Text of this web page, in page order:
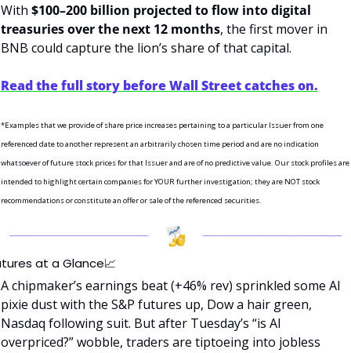
With $100–200 billion projected to flow into digital
treasuries over the next 12 months, the first mover in
BNB could capture the lion’s share of that capital.
Read the full story before Wall Street catches on.
*Examples that we provide of share price increases pertaining to a particular Issuer from one
referenced date to another represent an arbitrarily chosen time period and are no indication
whatsoever of future stock prices for that Issuer and are of no predictive value. Our stock profiles are
intended to highlight certain companies for YOUR further investigation; they are NOT stock
recommendations or constitute an offer or sale of the referenced securities.
at a Glance📈
A chipmaker’s earnings beat (+46% rev) sprinkled some AI
pixie dust with the S&P futures up, Dow a hair green,
Nasdaq following suit. But after Tuesday’s “is AI
overpriced?” wobble, traders are tiptoeing into jobless